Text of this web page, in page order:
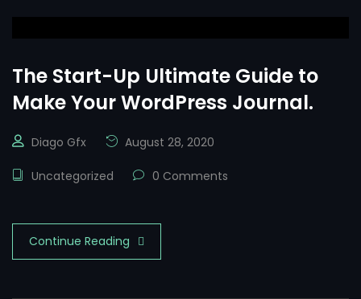
The Start-Up Ultimate Guide to
Make Your WordPress Journal.
Diago Gfx August 28, 2020
Uncategorized 0 Comments
Continue Reading